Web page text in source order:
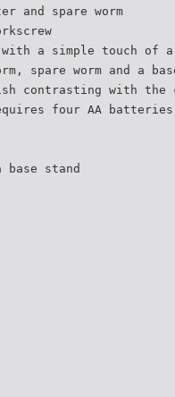
and spare worm
with a simple touch
spare worm and a
contrasting with the
four AA
stand